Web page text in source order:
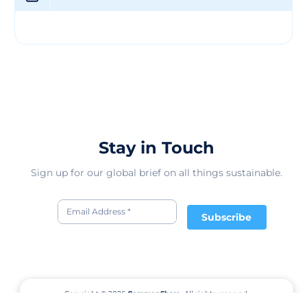
individuals of all ages while promoting sustainable
highest quality standards but also contribute to
Stay in Touch
Sign up for our global brief on all things sustainable.
Subscribe
Copyright © 2026CommonShare.
All rights reserved.